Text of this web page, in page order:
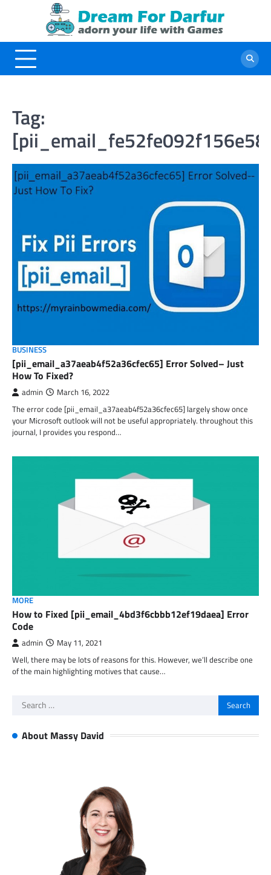
Tag:
BUSINESS
[pii_email_a37aeab4f52a36cfec65] Error Solved– Just
How To Fixed?
admin March 16, 2022
The error code [pii_email_a37aeab4f52a36cfec65] largely show once
your Microsoft outlook will not be useful appropriately. throughout this
journal, I provides you respond…
MORE
How to Fixed [pii_email_4bd3f6cbbb12ef19daea] Error
Code
admin May 11, 2021
Well, there may be lots of reasons for this. However, we’ll describe one
of the main highlighting motives that cause…
Search
About Massy David